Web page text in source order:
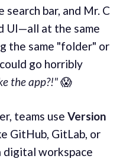
search bar, and Mr. C
UI—all at the same
the same "folder" or
go horribly
the app?!"😱
teams use Version
GitHub, GitLab, or
digital workspace